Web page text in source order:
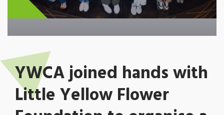
YWCA joined hands with
Little Yellow Flower